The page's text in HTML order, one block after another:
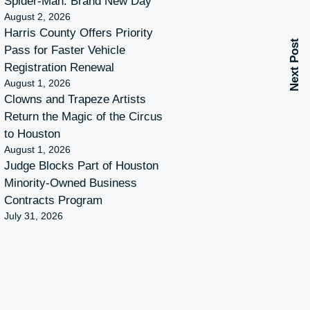
Next Post
August 2, 2026
Harris County Offers Priority
Pass for Faster Vehicle
Registration Renewal
August 1, 2026
Clowns and Trapeze Artists
Return the Magic of the Circus
to Houston
August 1, 2026
Judge Blocks Part of Houston
Minority-Owned Business
Contracts Program
July 31, 2026